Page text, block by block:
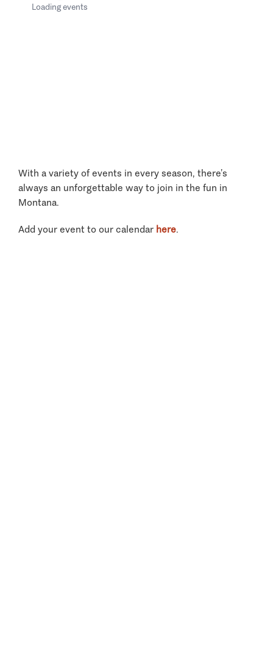
Loading events
With a variety of events in every season, there’s
always an unforgettable way to join in the fun in
Montana.
Add your event to our calendar here.